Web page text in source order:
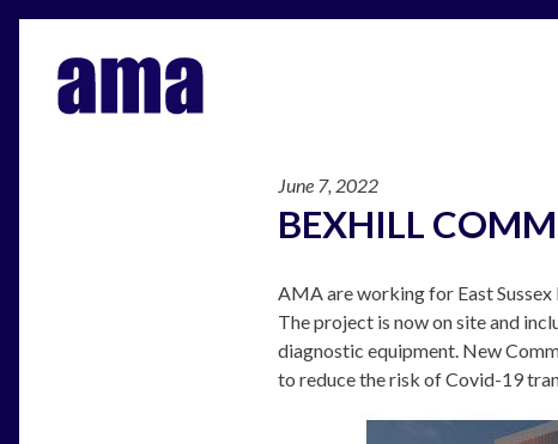
June 7, 2022
BEXHILL
AMA are working for East
The project is now on site and
diagnostic equipment. New
to reduce the risk of Covid-19